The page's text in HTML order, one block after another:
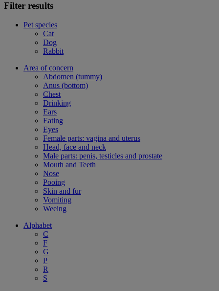
Filter results
Pet species
Cat
Dog
Rabbit
Area of concern
Abdomen (tummy)
Anus (bottom)
Chest
Drinking
Ears
Eating
Eyes
Female parts: vagina and uterus
Head, face and neck
Male parts: penis, testicles and prostate
Mouth and Teeth
Nose
Pooing
Skin and fur
Vomiting
Weeing
Alphabet
C
F
G
P
R
S